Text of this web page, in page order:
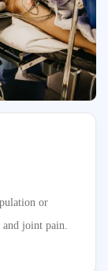
or
and joint pain.